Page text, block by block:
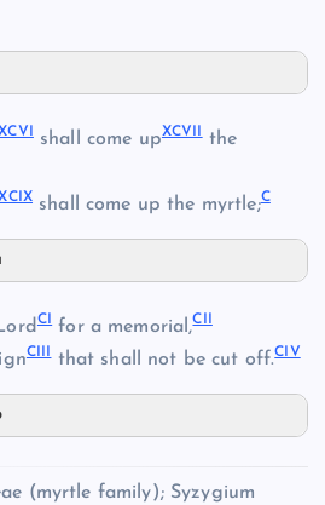
shall come upXCVII the
shall come up the myrtle;C
CI for a memorial,CII
CIII that shall not be cut off.CIV
(myrtle family); Syzygium